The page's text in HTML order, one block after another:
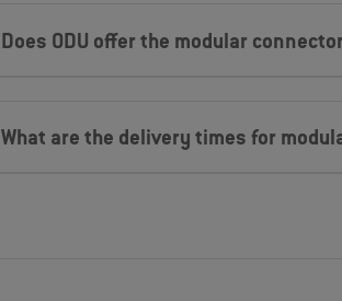
Does ODU offer the modular
What are the delivery times for